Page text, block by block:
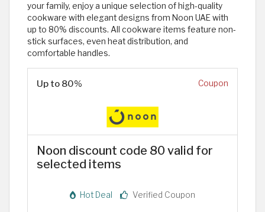
your family, enjoy a unique selection of high-quality
cookware with elegant designs from Noon UAE with
up to 80% discounts. All cookware items feature non-
stick surfaces, even heat distribution, and
comfortable handles.
Up to 80% Coupon
Noon discount code 80 valid for
selected items
Hot Deal Verified Coupon